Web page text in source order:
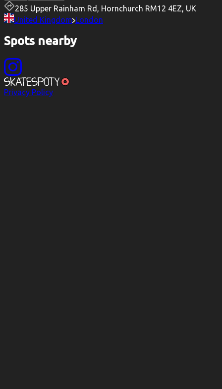
285 Upper Rainham Rd, Hornchurch RM12 4EZ, UK
United Kingdom London
Spots nearby
Privacy Policy